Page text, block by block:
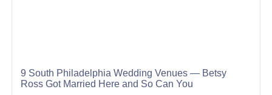
9 South Philadelphia Wedding Venues — Betsy
Ross Got Married Here and So Can You